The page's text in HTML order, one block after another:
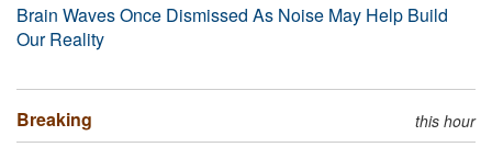
Brain Waves Once Dismissed As Noise May Help Build
Our Reality
Breaking this hour